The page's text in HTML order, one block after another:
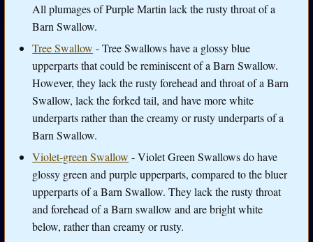
All plumages of Purple Martin lack the rusty throat of a
Barn Swallow.
Tree Swallow - Tree Swallows have a glossy blue
upperparts that could be reminiscent of a Barn Swallow.
However, they lack the rusty forehead and throat of a Barn
Swallow, lack the forked tail, and have more white
underparts rather than the creamy or rusty underparts of a
Barn Swallow.
Violet-green Swallow - Violet Green Swallows do have
glossy green and purple upperparts, compared to the bluer
upperparts of a Barn Swallow. They lack the rusty throat
and forehead of a Barn swallow and are bright white
below, rather than creamy or rusty.